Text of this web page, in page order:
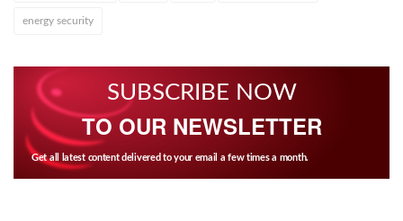
energy security
SUBSCRIBE NOW
TO OUR NEWSLETTER
Get all latest content delivered to your email a few times a month.